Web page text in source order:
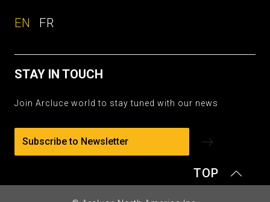
EN FR
STAY IN TOUCH
Join Arcluce world to stay tuned with our news
Subscribe to Newsletter
TOP